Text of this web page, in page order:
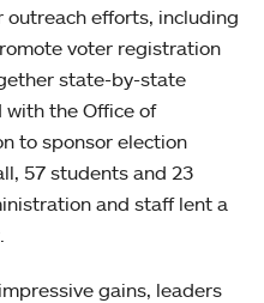
outreach efforts, including
voter registration
state-by-state
the Office of
to sponsor election
57 students and 23
and staff lent a
gains, leaders